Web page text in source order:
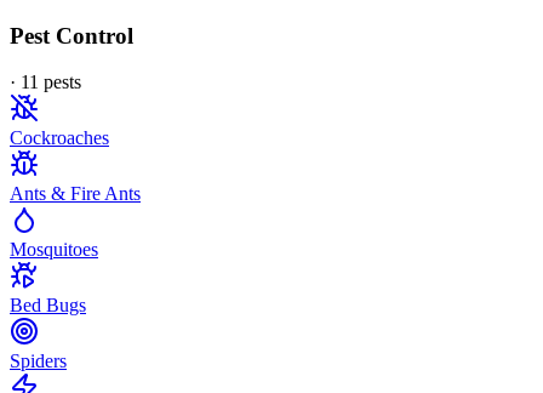
Pest Control
· 11 pests
Cockroaches
Ants & Fire Ants
Mosquitoes
Bed Bugs
Spiders